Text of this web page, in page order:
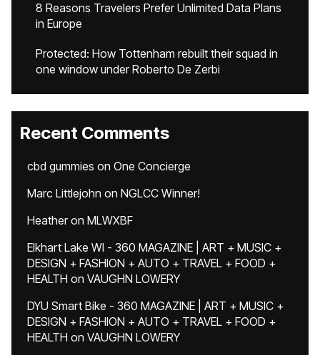
8 Reasons Travelers Prefer Unlimited Data Plans
in Europe
Protected: How Tottenham rebuilt their squad in
one window under Roberto De Zerbi
Recent Comments
cbd gummies on One Concierge
Marc Littlejohn on NGLCC Winner!
Heatheron MLWXBF
Elkhart Lake WI - 360 MAGAZINE | ART + MUSIC +
DESIGN + FASHION + AUTO + TRAVEL + FOOD +
HEALTH on VAUGHN LOWERY
DYU Smart Bike - 360 MAGAZINE | ART + MUSIC +
DESIGN + FASHION + AUTO + TRAVEL + FOOD +
HEALTH on VAUGHN LOWERY